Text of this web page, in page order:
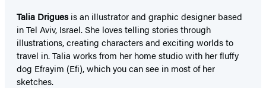
Talia Driguesis an illustrator and graphic designer based
in Tel Aviv, Israel. She loves telling stories through
illustrations, creating characters and exciting worlds to
travel in. Talia works from her home studio with her fluffy
dog Efrayim (Efi), which you can see in most of her
sketches.